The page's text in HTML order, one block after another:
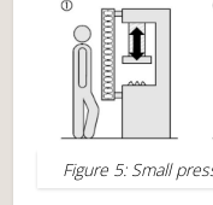
Figure 5: Small